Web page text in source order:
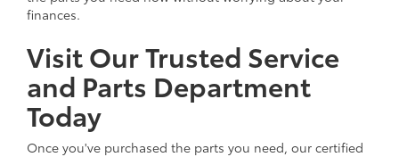
finances.
Visit Our Trusted Service
and Parts Department
Today
Once you've purchased the parts you need, our certified